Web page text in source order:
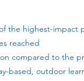
the highest-impact
reached
compared to the
based, outdoor